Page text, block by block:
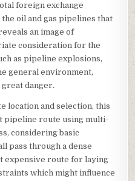
foreign exchange
oil and gas pipelines that
an image of
consideration for the
as pipeline explosions,
general environment,
danger.
location and selection, this
pipeline route using multi-
considering basic
pass through a dense
expensive route for laying
which might influence